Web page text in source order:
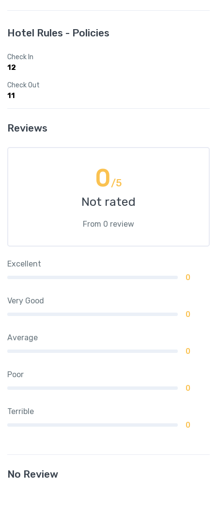
Hotel Rules - Policies
Check In
12
Check Out
11
Reviews
0/5
Not rated
From 0 review
Excellent
0
Very Good
0
Average
0
Poor
0
Terrible
0
No Review